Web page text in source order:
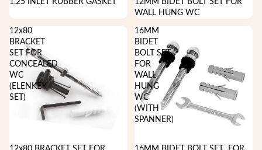
1.25 INLET RUBBER GASKET
12MM BIDET BOLT SET FOR
WALL HUNG WC
12x80
BRACKET
SET FOR
CONCEALED
WC
(ELENKEY
SET)
16MM
BIDET
BOLT SET
FOR
WALL
HUNG
WC
(WITH
SPANNER)